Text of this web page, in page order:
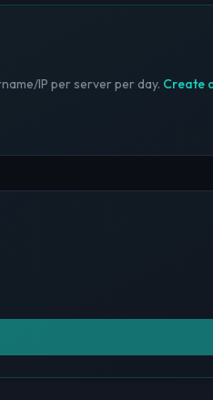
IP per server per day. Create